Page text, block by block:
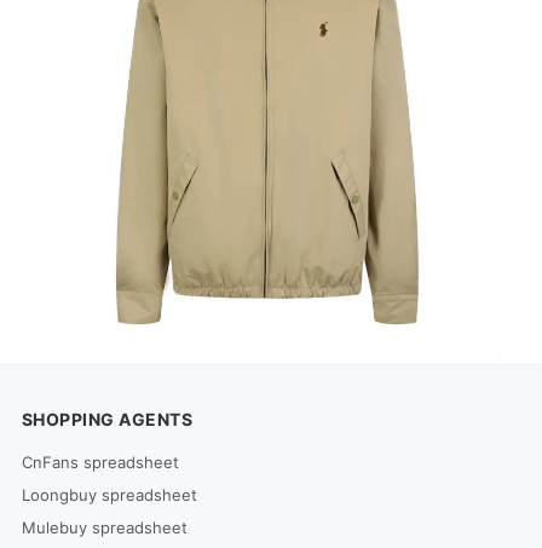
SHOPPING AGENTS
CnFans spreadsheet
Loongbuy spreadsheet
Mulebuy spreadsheet